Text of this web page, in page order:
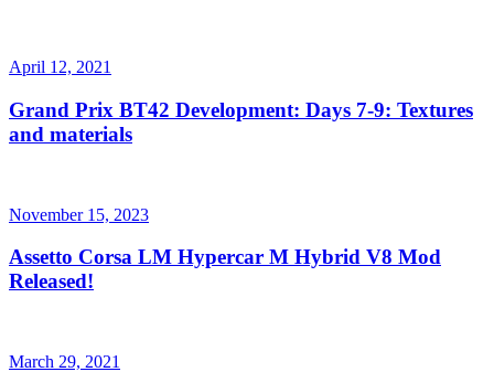
April 12, 2021
Grand Prix BT42 Development: Days 7-9: Textures
and materials
November 15, 2023
Assetto Corsa LM Hypercar M Hybrid V8 Mod
Released!
March 29, 2021